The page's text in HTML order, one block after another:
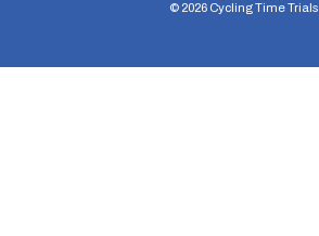
© 2026Cycling Time Trials